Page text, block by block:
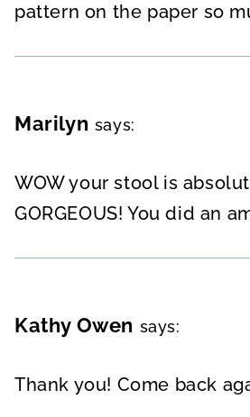
pattern on the paper so
Marilyn says:
WOW your stool is
GORGEOUS! You did an
Kathy Owen says:
Thank you! Come back